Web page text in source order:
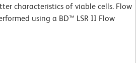
characteristics of viable cells. Flow
using a BD™ LSR II Flow